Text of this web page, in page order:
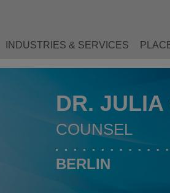
INDUSTRIES & SERVICES
DR. JULIA
COUNSEL
BERLIN